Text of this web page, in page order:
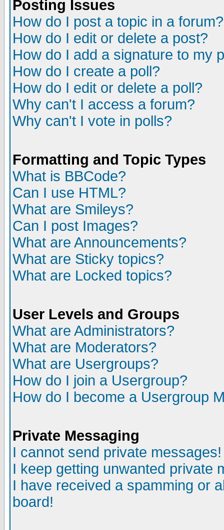
Posting Issues
How do I post a topic in a forum?
How do I edit or delete a post?
How do I add a signature to my
How do I create a poll?
How do I edit or delete a poll?
Why can't I access a forum?
Why can't I vote in polls?
Formatting and Topic Types
What is BBCode?
Can I use HTML?
What are Smileys?
Can I post Images?
What are Announcements?
What are Sticky topics?
What are Locked topics?
User Levels and Groups
What are Administrators?
What are Moderators?
What are Usergroups?
How do I join a Usergroup?
How do I become a Usergroup
Private Messaging
I cannot send private messages!
I keep getting unwanted private
I have received a spamming or
board!